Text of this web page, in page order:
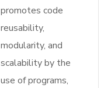
promotes code
reusability,
modularity, and
scalability by the
use of programs,